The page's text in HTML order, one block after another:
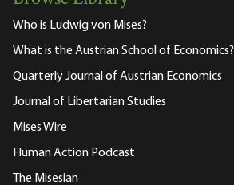
Who is Ludwig von Mises?
What is the Austrian School of Economics?
Quarterly Journal of Austrian Economics
Journal of Libertarian Studies
Mises Wire
Human Action Podcast
The Misesian